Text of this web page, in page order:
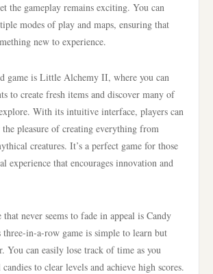
the gameplay remains exciting. You can
modes of play and maps, ensuring that
new to experience.
game is Little Alchemy II, where you can
to create fresh items and discover many of
With its intuitive interface, players can
pleasure of creating everything from
creatures. It’s a perfect game for those
experience that encourages innovation and
never seems to fade in appeal is Candy
three-in-a-row game is simple to learn but
You can easily lose track of time as you
to clear levels and achieve high scores.